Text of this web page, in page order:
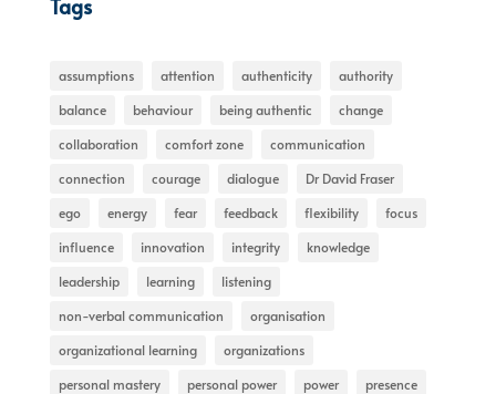
Tags
assumptions attention authenticity
authority
balance
behaviour being authentic
change
collaboration
comfort zone
communication
connection
courage dialogue
Dr David Fraser
ego
energy fear feedback flexibility
focus
influence
innovation integrity
knowledge
leadership
learning
listening
non-verbal communication
organisation
organizational learning
organizations
personal mastery
personal power power
presence